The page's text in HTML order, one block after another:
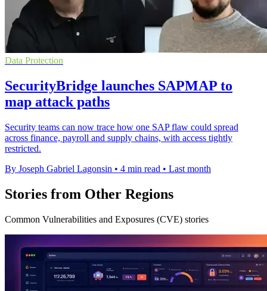
Data Protection
SecurityBridge launches SAPMAP to
map attack paths
Security teams can now trace how one SAP flaw could spread
across finance, payroll and supply chains, with access tightly
restricted.
By Joseph Gabriel Lagonsin • 4 min read • Last month
Stories from Other Regions
Common Vulnerabilities and Exposures (CVE) stories